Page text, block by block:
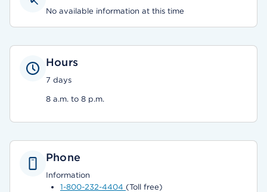
No available information at this time
Hours
7 days
8 a.m. to 8 p.m.
Phone
Information
1-800-232-4404 (Toll free)